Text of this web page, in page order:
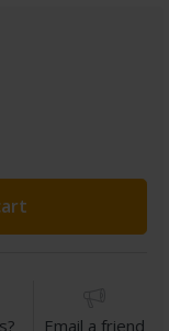
Email a friend